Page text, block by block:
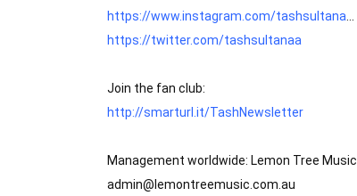
https://www.instagram.com/tashsultana
https://twitter.com/tashsultanaa
http://smarturl.it/TashNewsletter
Management worldwide: Lemon Tree Music
admin@lemontreemusic.com.au